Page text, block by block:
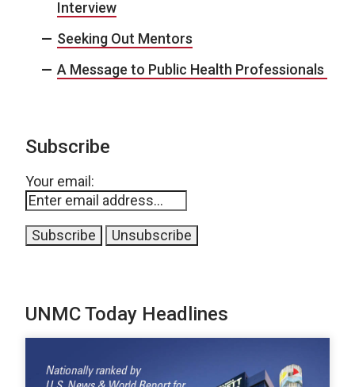
Interview
Seeking Out Mentors
A Message to Public Health Professionals
Subscribe
Your email:
UNMC Today Headlines